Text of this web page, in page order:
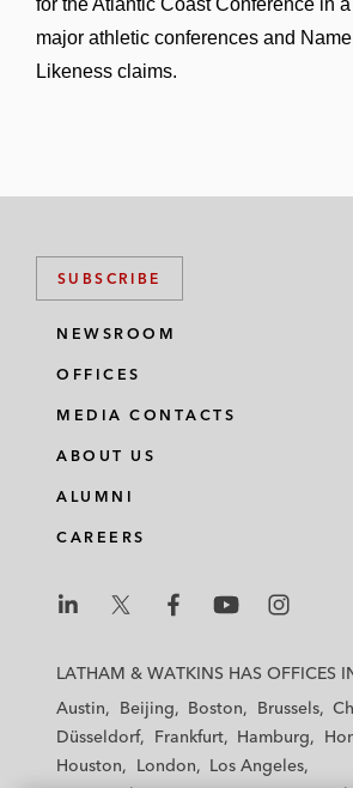
for the Atlantic Coast Conference in
major athletic conferences and
Likeness claims.
SUBSCRIBE
NEWSROOM
OFFICES
MEDIA CONTACTS
ABOUT US
ALUMNI
CAREERS
a
a
h
a
h
a
a
m
LATHAM & WATKINS HAS OFFICES
Austin
Beijing Boston Brussels
Düsseldorf
Frankfurt Hamburg
Houston
London
Los Angeles